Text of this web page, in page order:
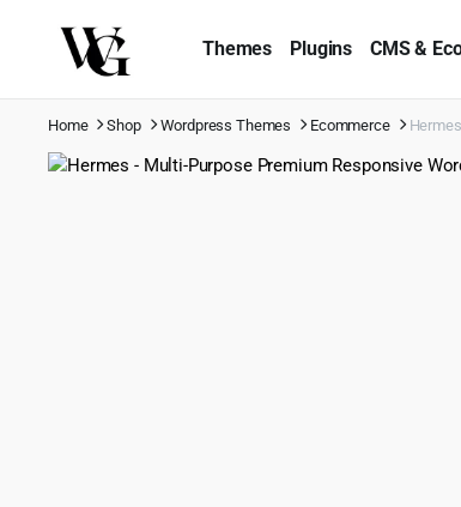
Themes Plugins CMS &
Home Shop Wordpress Themes Ecommerce